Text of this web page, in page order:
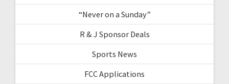
“Never on a Sunday”
R & J Sponsor Deals
Sports News
FCC Applications